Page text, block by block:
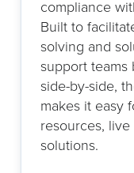
compliance
Built to
solving and
support
side-by-side,
makes it easy
resources,
solutions.